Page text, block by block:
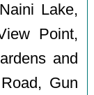
Lake,
Point,
and
Gun